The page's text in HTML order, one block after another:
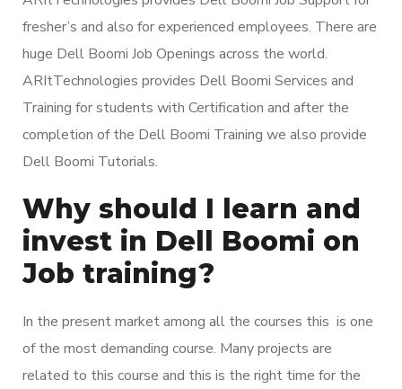
fresher’s and also for experienced employees. There are
huge Dell Boomi Job Openings across the world.
ARItTechnologies provides Dell Boomi Services and
Training for students with Certification and after the
completion of the Dell Boomi Training we also provide
Dell Boomi Tutorials.
Why should I learn and
invest in Dell Boomi on
Job training?
In the present market among all the courses this is one
of the most demanding course. Many projects are
related to this course and this is the right time for the